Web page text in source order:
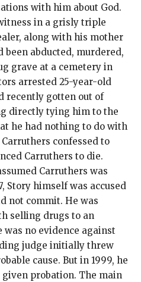
with him about God.
in a grisly triple
along with his mother
been abducted, murdered,
grave at a cemetery in
arrested 25-year-old
recently gotten out of
directly tying him to the
he had nothing to do with
confessed to
Carruthers to die.
Carruthers was
Story himself was accused
not commit. He was
selling drugs to an
no evidence against
judge initially threw
cause. But in 1999, he
probation. The main